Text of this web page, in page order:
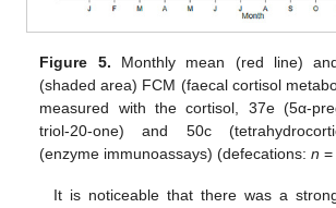
Figure 5. Monthly mean (red line)
(shaded area) FCM (faecal cortisol
measured with the cortisol, 37e (5α-
triol-20-one) and 50c
(enzyme immunoassays) (defecations:n =
It is noticeable that there was a